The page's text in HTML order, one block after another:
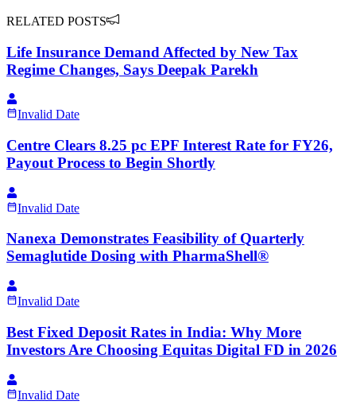
RELATED POSTS
Life Insurance Demand Affected by New Tax
Regime Changes, Says Deepak Parekh
Invalid Date
Centre Clears 8.25 pc EPF Interest Rate for FY26,
Payout Process to Begin Shortly
Invalid Date
Nanexa Demonstrates Feasibility of Quarterly
Semaglutide Dosing with PharmaShell®
Invalid Date
Best Fixed Deposit Rates in India: Why More
Investors Are Choosing Equitas Digital FD in 2026
Invalid Date